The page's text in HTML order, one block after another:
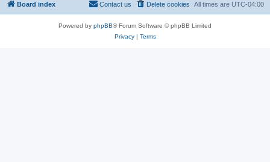
Board index All times are UTC-04:00
Delete cookies
Contact us
Powered by phpBB® Forum Software © phpBB Limited
Privacy| Terms